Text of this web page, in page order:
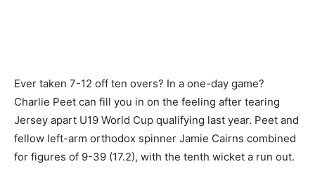
Ever taken 7-12 off ten overs? In a one-day game?
Charlie Peet can fill you in on the feeling after tearing
Jersey apart U19 World Cup qualifying last year. Peet and
fellow left-arm orthodox spinner Jamie Cairns combined
for figures of 9-39 (17.2), with the tenth wicket a run out.